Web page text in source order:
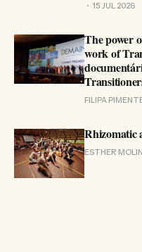
15 JUL 2026
The power
work of
FILIPA
Rhizomatic
ESTHER